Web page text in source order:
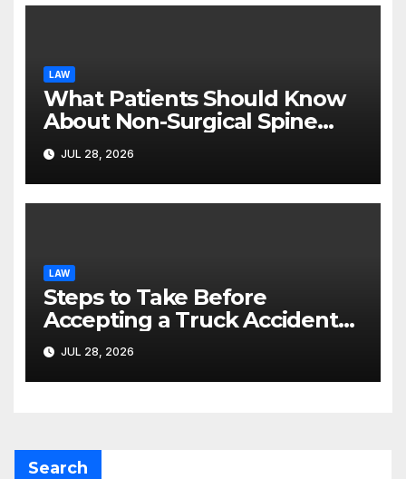
LAW
What Patients Should Know
About Non-Surgical Spine
Care Options
JUL 28, 2026
LAW
Steps to Take Before
Accepting a Truck Accident
Settlement Offer
JUL 28, 2026
Search